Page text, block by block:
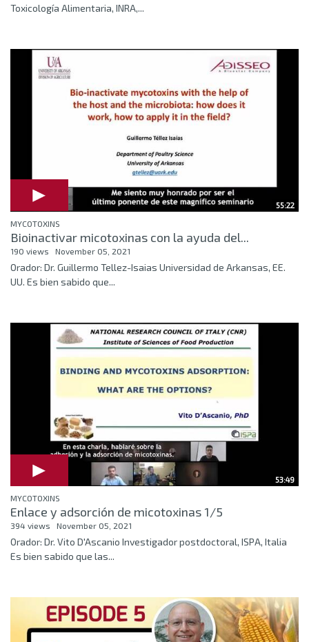
Toxicología Alimentaria, INRA,...
55:22
MYCOTOXINS
Bioinactivar micotoxinas con la ayuda del...
190 views November 05, 2021
Orador: Dr. Guillermo Tellez-Isaias Universidad de Arkansas, EE.
UU. Es bien sabido que...
53:49
MYCOTOXINS
Enlace y adsorción de micotoxinas 1/5
394 views November 05, 2021
Orador: Dr. Vito D'Ascanio Investigador postdoctoral, ISPA, Italia
Es bien sabido que las...